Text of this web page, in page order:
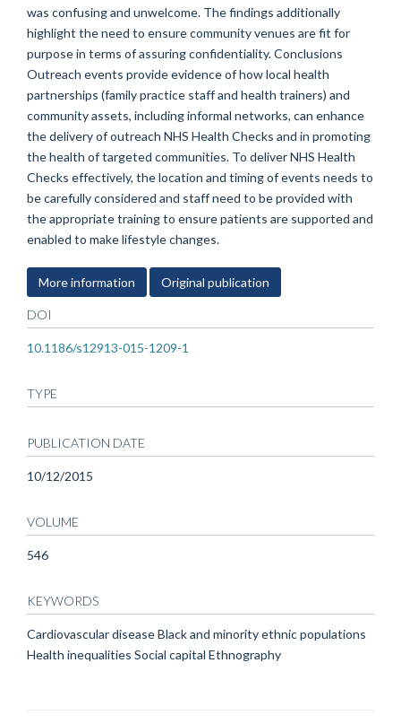
was confusing and unwelcome. The findings additionally
highlight the need to ensure community venues are fit for
purpose in terms of assuring confidentiality. Conclusions
Outreach events provide evidence of how local health
partnerships (family practice staff and health trainers) and
community assets, including informal networks, can enhance
the delivery of outreach NHS Health Checks and in promoting
the health of targeted communities. To deliver NHS Health
Checks effectively, the location and timing of events needs to
be carefully considered and staff need to be provided with
the appropriate training to ensure patients are supported and
enabled to make lifestyle changes.
More information Original publication
DOI
10.1186/s12913-015-1209-1
TYPE
PUBLICATION DATE
10/12/2015
VOLUME
546
KEYWORDS
Cardiovascular disease Black and minority ethnic populations
Health inequalities Social capital Ethnography